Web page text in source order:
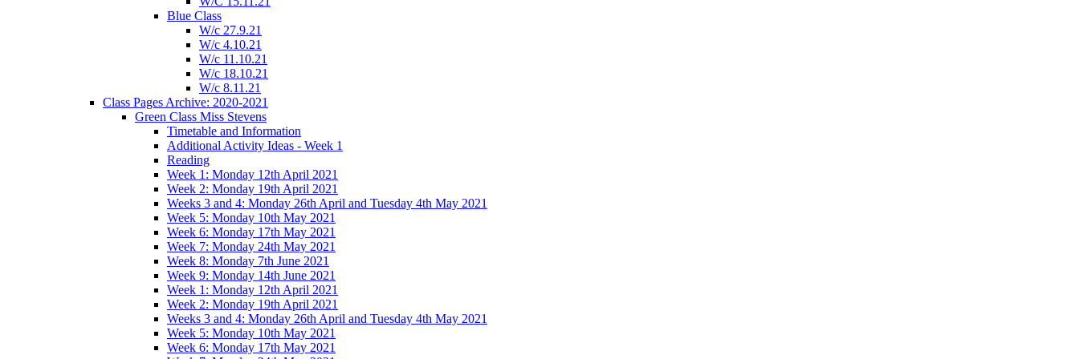
Blue Class
W/c 27.9.21
W/c 4.10.21
W/c 11.10.21
W/c 18.10.21
W/c 8.11.21
Class Pages Archive: 2020-2021
Green Class Miss Stevens
Timetable and Information
Additional Activity Ideas - Week 1
Reading
Week 1: Monday 12th April 2021
Week 2: Monday 19th April 2021
Weeks 3 and 4: Monday 26th April and Tuesday 4th May 2021
Week 5: Monday 10th May 2021
Week 6: Monday 17th May 2021
Week 7: Monday 24th May 2021
Week 8: Monday 7th June 2021
Week 9: Monday 14th June 2021
Week 1: Monday 12th April 2021
Week 2: Monday 19th April 2021
Weeks 3 and 4: Monday 26th April and Tuesday 4th May 2021
Week 5: Monday 10th May 2021
Week 6: Monday 17th May 2021